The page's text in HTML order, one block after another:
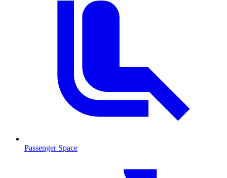
Passenger Space